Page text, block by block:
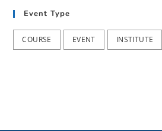
Event Type
COURSE EVENT INSTITUTE